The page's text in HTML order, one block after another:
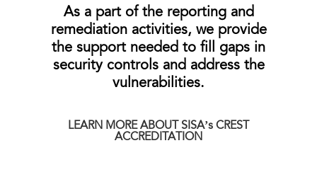
As a part of the reporting and
remediation activities, we provide
the support needed to fill gaps in
security controls and address the
vulnerabilities.
LEARN MORE ABOUT SISA’s CREST
ACCREDITATION